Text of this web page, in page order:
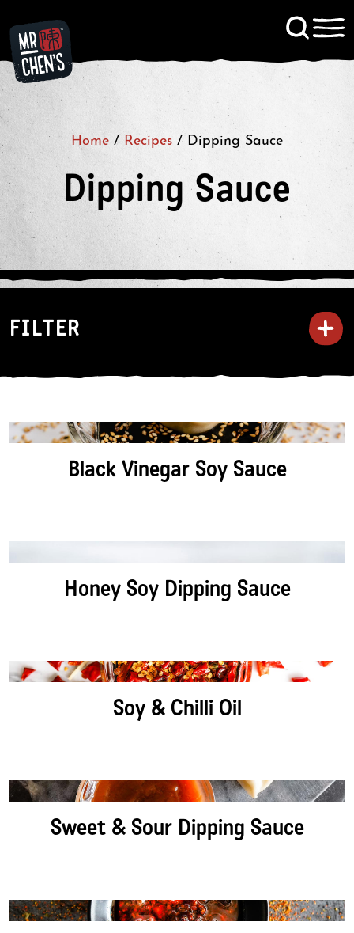
Signup to KitChen News
Home / Recipes / Dipping Sauce
Dipping Sauce
FILTER
PROTEIN:
SORT BY:
Black Vinegar Soy Sauce
Honey Soy Dipping Sauce
Soy & Chilli Oil
Sweet & Sour Dipping Sauce